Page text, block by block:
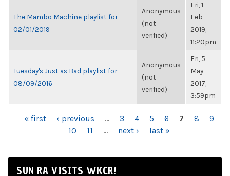
The Mambo Machine playlist for
02/01/2019
Anonymous
(not
verified)
Fri, 1
Feb
2019,
11:20pm
Tuesday's Just as Bad playlist for
08/09/2016
Anonymous
(not
verified)
Fri, 5
May
2017,
3:59pm
PAGES
« first ‹ previous … 3 4 5 6 7 8
9
10
11 … next › last »
SUN RA VISITS WKCR!